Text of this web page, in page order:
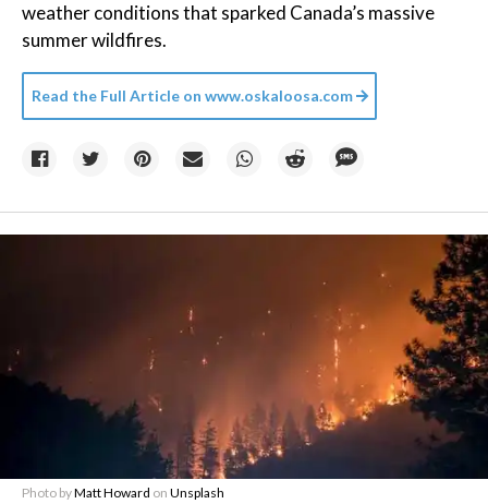
weather conditions that sparked Canada’s massive
summer wildfires.
Read the Full Article on www.oskaloosa.com
Photo byMatt Howard on Unsplash